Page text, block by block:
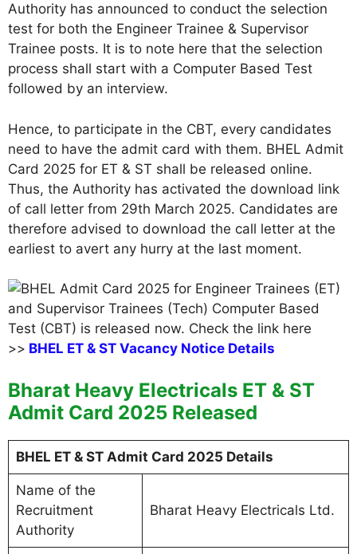
Authority has announced to conduct the selection
test for both the Engineer Trainee & Supervisor
Trainee posts. It is to note here that the selection
process shall start with a Computer Based Test
followed by an interview.
Hence, to participate in the CBT, every candidates
need to have the admit card with them. BHEL Admit
Card 2025 for ET & ST shall be released online.
Thus, the Authority has activated the download link
of call letter from 29th March 2025. Candidates are
therefore advised to download the call letter at the
earliest to avert any hurry at the last moment.
>> BHEL ET & ST Vacancy Notice Details
Bharat Heavy Electricals ET & ST
Admit Card 2025 Released
BHEL ET & ST Admit Card 2025 Details
Name of the
Recruitment
Authority
Bharat Heavy Electricals Ltd.